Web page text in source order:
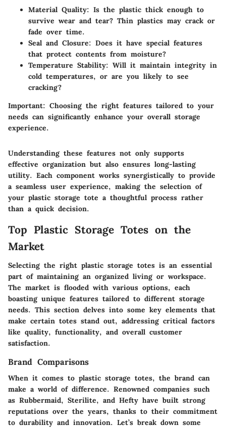
Material Quality: Is the plastic thick enough to
survive wear and tear? Thin plastics may crack or
fade over time.
Seal and Closure: Does it have special features
that protect contents from moisture?
Temperature Stability: Will it maintain integrity in
cold temperatures, or are you likely to see
cracking?
Important: Choosing the right features tailored to your
needs can significantly enhance your overall storage
experience.
Understanding these features not only supports
effective organization but also ensures long-lasting
utility. Each component works synergistically to provide
a seamless user experience, making the selection of
your plastic storage tote a thoughtful process rather
than a quick decision.
Top Plastic Storage Totes on the
Market
Selecting the right plastic storage totes is an essential
part of maintaining an organized living or workspace.
The market is flooded with various options, each
boasting unique features tailored to different storage
needs. This section delves into some key elements that
make certain totes stand out, addressing critical factors
like quality, functionality, and overall customer
satisfaction.
Brand Comparisons
When it comes to plastic storage totes, the brand can
make a world of difference. Renowned companies such
as Rubbermaid, Sterilite, and Hefty have built strong
reputations over the years, thanks to their commitment
to durability and innovation. Let’s break down some